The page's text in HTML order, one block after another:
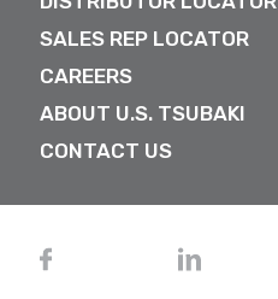
SALES REP LOCATOR
CAREERS
ABOUT U.S. TSUBAKI
CONTACT US